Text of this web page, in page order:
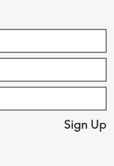
Sign Up